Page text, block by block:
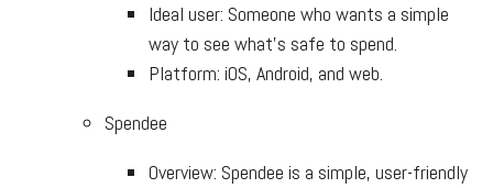
Ideal user: Someone who wants a simple
way to see what’s safe to spend.
Platform: iOS, Android, and web.
Spendee
Overview: Spendee is a simple, user-friendly